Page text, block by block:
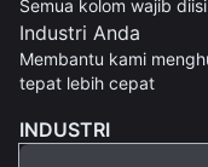
Semua kolom wajib
Industri Anda
Membantu kami
tepat lebih cepat
INDUSTRI